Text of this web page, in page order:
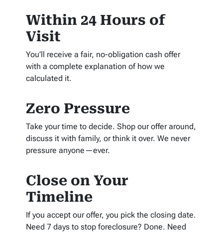
Within 24 Hours of
Visit
You’ll receive a fair, no-obligation cash offer
with a complete explanation of how we
calculated it.
Zero Pressure
Take your time to decide. Shop our offer around,
discuss it with family, or think it over. We never
pressure anyone—ever.
Close on Your
Timeline
If you accept our offer, you pick the closing date.
Need 7 days to stop foreclosure? Done. Need